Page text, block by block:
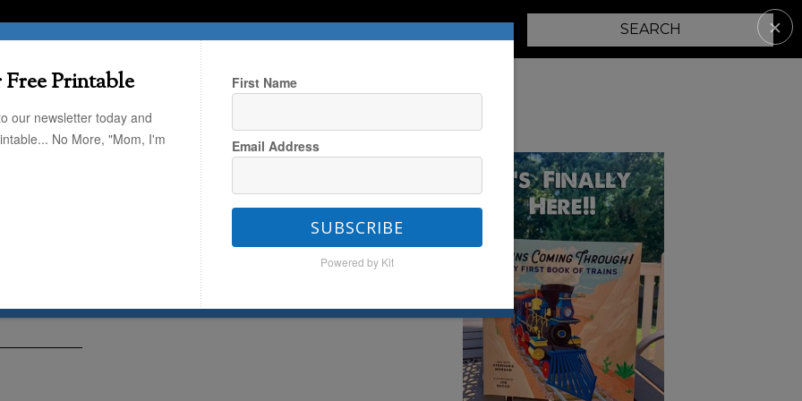
HERE TRAVEL THE KIDS THE HOME PARENTING
Ideas for a 1-year-old
for a 1-year-old
byKaley
Printable
our newsletter today and
No More, "Mom, I'm
First Name
Email Address
SUBSCRIBE
Powered by Kit
✕